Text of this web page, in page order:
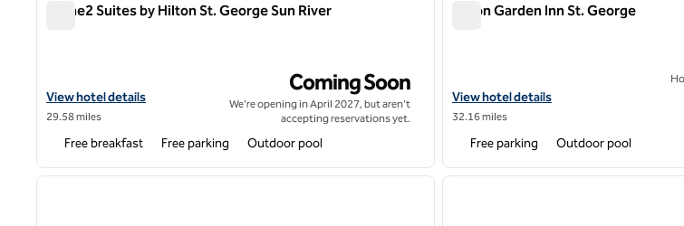
Home2 Suites by Hilton St. George Sun River
View hotel details for Home2 Suites by Hilton St. George Sun River
View hotel details
29.58 miles
Coming Soon
We're opening in April 2027, but aren't
accepting reservations yet.
Free breakfast Free parking Outdoor pool
Hilton Garden Inn St. George
View hotel details for Hilton Garden Inn St.
View hotel details
32.16 miles
Free parking Outdoor pool
1 of 12
next image
1 of 12